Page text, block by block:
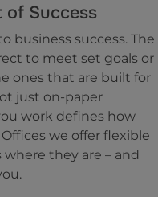
of Success
business success. The
to meet set goals or
ones that are built for
just on-paper
work defines how
we offer flexible
they are – and